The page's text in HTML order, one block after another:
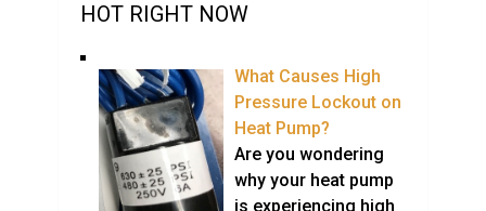
HOT RIGHT NOW
What Causes High
Pressure Lockout on
Heat Pump?
Are you wondering
why your heat pump
is experiencing high